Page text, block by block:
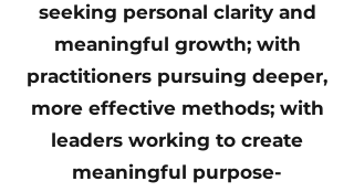
seeking personal clarity and
meaningful growth; with
practitioners pursuing deeper,
more effective methods; with
leaders working to create
meaningful purpose-